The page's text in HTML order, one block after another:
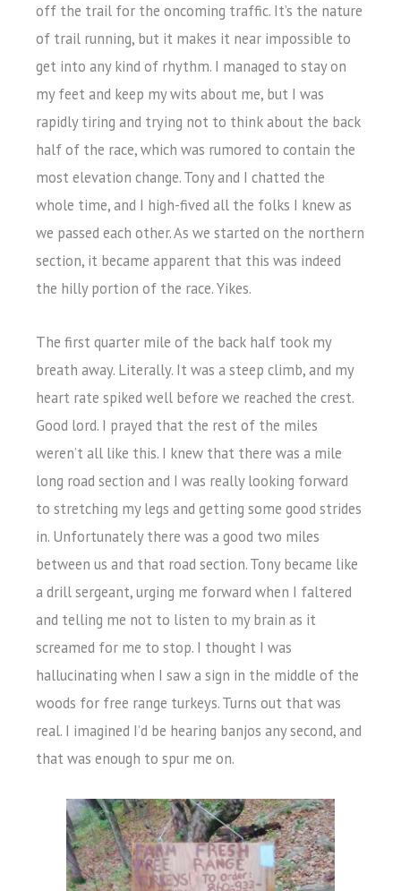
off the trail for the oncoming traffic. It’s the nature
of trail running, but it makes it near impossible to
get into any kind of rhythm. I managed to stay on
my feet and keep my wits about me, but I was
rapidly tiring and trying not to think about the back
half of the race, which was rumored to contain the
most elevation change. Tony and I chatted the
whole time, and I high-fived all the folks I knew as
we passed each other. As we started on the northern
section, it became apparent that this was indeed
the hilly portion of the race. Yikes.
The first quarter mile of the back half took my
breath away. Literally. It was a steep climb, and my
heart rate spiked well before we reached the crest.
Good lord. I prayed that the rest of the miles
weren’t all like this. I knew that there was a mile
long road section and I was really looking forward
to stretching my legs and getting some good strides
in. Unfortunately there was a good two miles
between us and that road section. Tony became like
a drill sergeant, urging me forward when I faltered
and telling me not to listen to my brain as it
screamed for me to stop. I thought I was
hallucinating when I saw a sign in the middle of the
woods for free range turkeys. Turns out that was
real. I imagined I’d be hearing banjos any second, and
that was enough to spur me on.